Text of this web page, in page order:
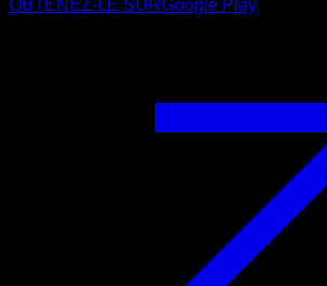
OBTENEZ-LE SURGoogle Play